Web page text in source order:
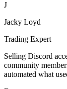
J
Jacky Loyd
Trading Expert
Selling Discord
community
automated what